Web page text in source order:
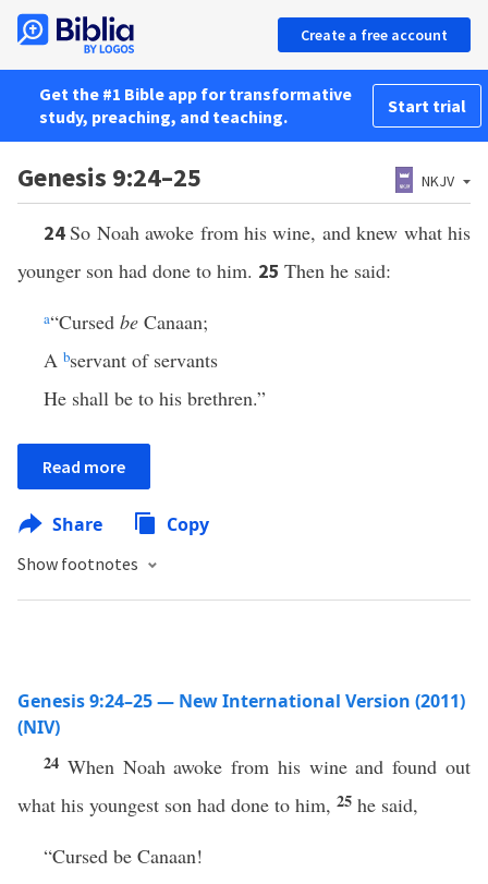
Create a free account
Get the #1 Bible app for transformative
study, preaching, and teaching.
Start trial
Genesis 9:24–25 NKJV
24So Noah awoke from his wine, and knew what his
younger son had done to him. 25 Then he said:
a“Cursed be Canaan;
A bservant of servants
He shall be to his brethren.”
Read more
Share Copy
Show footnotes
Genesis 9:24–25 — New International Version (2011)
(NIV)
24 When Noah awoke from his wine and found out
what his youngest son had done to him, 25 he said,
“Cursed be Canaan!